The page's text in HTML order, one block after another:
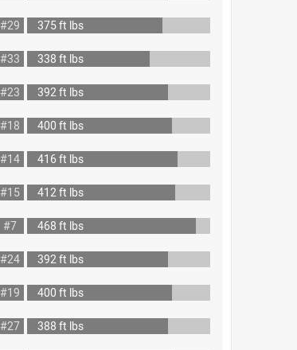
#29
375 ft lbs
#33
338 ft lbs
#23
392 ft lbs
#18
400 ft lbs
#14
416 ft lbs
#15
412 ft lbs
#7
468 ft lbs
#24
392 ft lbs
#19
400 ft lbs
#27
388 ft lbs